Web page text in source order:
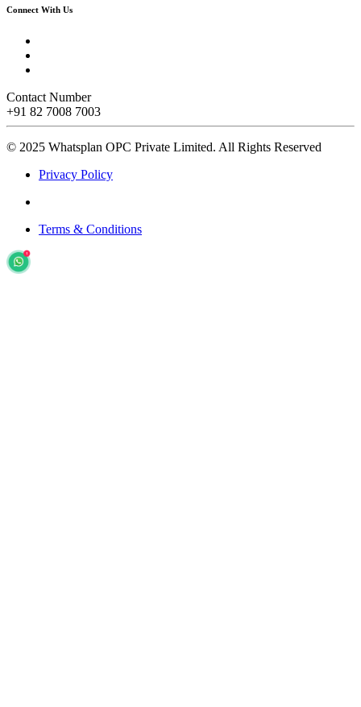
Connect With Us
Contact Number
+91 82 7008 7003
© 2025 Whatsplan OPC Private Limited. All Rights Reserved
Privacy Policy
Terms & Conditions